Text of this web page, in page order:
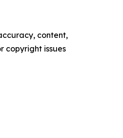
content,
copyright issues